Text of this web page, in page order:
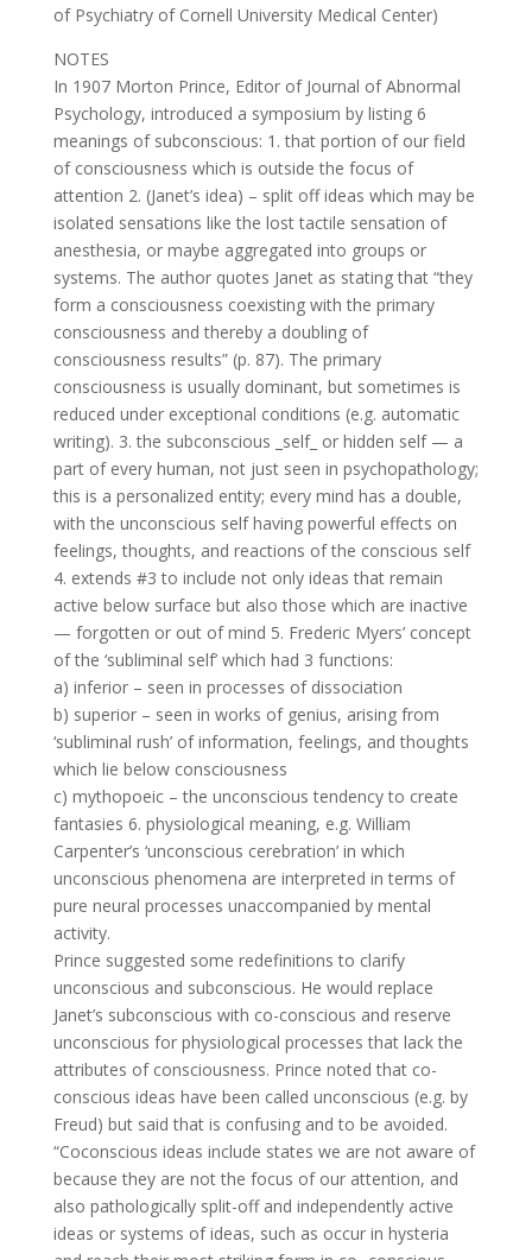
of Psychiatry of Cornell University Medical Center)
NOTES
In 1907 Morton Prince, Editor of Journal of Abnormal
Psychology, introduced a symposium by listing 6
meanings of subconscious: 1. that portion of our field
of consciousness which is outside the focus of
attention 2. (Janet’s idea) – split off ideas which may be
isolated sensations like the lost tactile sensation of
anesthesia, or maybe aggregated into groups or
systems. The author quotes Janet as stating that “they
form a consciousness coexisting with the primary
consciousness and thereby a doubling of
consciousness results” (p. 87). The primary
consciousness is usually dominant, but sometimes is
reduced under exceptional conditions (e.g. automatic
writing). 3. the subconscious _self_ or hidden self — a
part of every human, not just seen in psychopathology;
this is a personalized entity; every mind has a double,
with the unconscious self having powerful effects on
feelings, thoughts, and reactions of the conscious self
4. extends #3 to include not only ideas that remain
active below surface but also those which are inactive
— forgotten or out of mind 5. Frederic Myers’ concept
of the ‘subliminal self’ which had 3 functions:
a) inferior – seen in processes of dissociation
b) superior – seen in works of genius, arising from
‘subliminal rush’ of information, feelings, and thoughts
which lie below consciousness
c) mythopoeic – the unconscious tendency to create
fantasies 6. physiological meaning, e.g. William
Carpenter’s ‘unconscious cerebration’ in which
unconscious phenomena are interpreted in terms of
pure neural processes unaccompanied by mental
activity.
Prince suggested some redefinitions to clarify
unconscious and subconscious. He would replace
Janet’s subconscious with co-conscious and reserve
unconscious for physiological processes that lack the
attributes of consciousness. Prince noted that co-
conscious ideas have been called unconscious (e.g. by
Freud) but said that is confusing and to be avoided.
“Coconscious ideas include states we are not aware of
because they are not the focus of our attention, and
also pathologically split-off and independently active
ideas or systems of ideas, such as occur in hysteria